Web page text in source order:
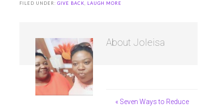
FILED UNDER: GIVE BACK LAUGH MORE
About Joleisa
« Seven Ways to Reduce